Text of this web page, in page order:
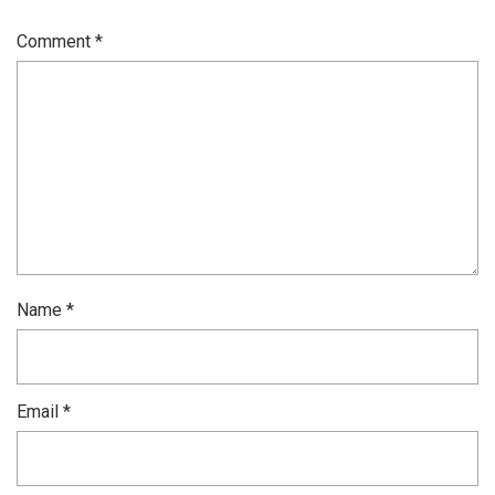
Comment *
Name *
Email *